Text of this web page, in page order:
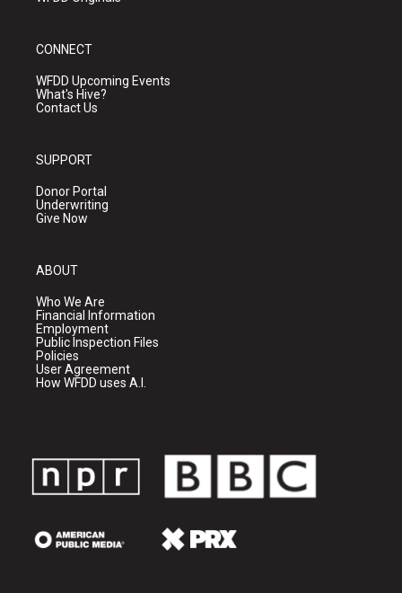
CONNECT
WFDD Upcoming Events
What's Hive?
Contact Us
SUPPORT
Donor Portal
Underwriting
Give Now
ABOUT
Who We Are
Financial Information
Employment
Public Inspection Files
Policies
User Agreement
How WFDD uses A.I.